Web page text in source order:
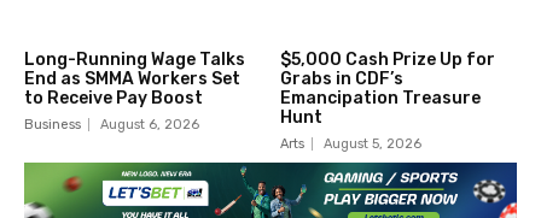
Long-Running Wage Talks
End as SMMA Workers Set
to Receive Pay Boost
Business August 6, 2026
$5,000 Cash Prize Up for
Grabs in CDF’s
Emancipation Treasure
Hunt
Arts August 5, 2026